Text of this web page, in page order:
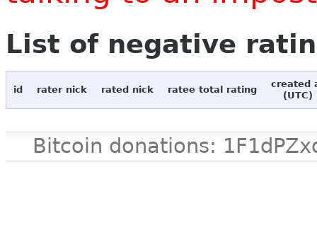
List of negative
id rater nick rated nick ratee total rating
created
(UTC)
Bitcoin donations: